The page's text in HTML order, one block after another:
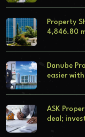
Property
4,846.80
Danube
easier
ASK
deal;